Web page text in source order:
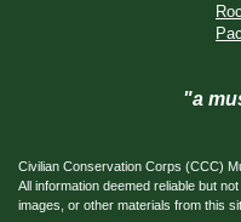
"a
Civilian Conservation Corps (CCC)
All information deemed reliable but
images, or other materials from this